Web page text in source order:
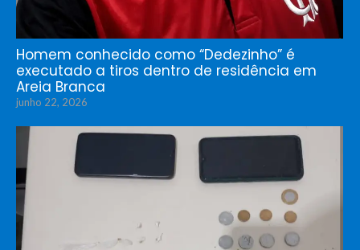
Homem conhecido como “Dedezinho” é
executado a tiros dentro de residência em
Areia Branca
junho 22, 2026